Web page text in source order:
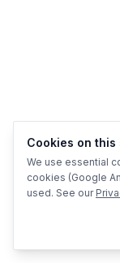
Cookies on this
We use essential
cookies (Google
used. See our